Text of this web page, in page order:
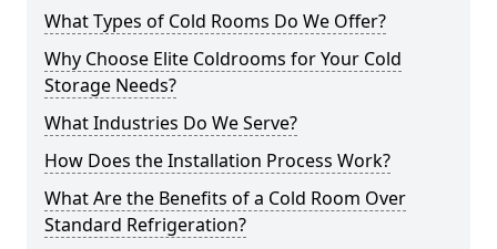
What Types of Cold Rooms Do We Offer?
Why Choose Elite Coldrooms for Your Cold
Storage Needs?
What Industries Do We Serve?
How Does the Installation Process Work?
What Are the Benefits of a Cold Room Over
Standard Refrigeration?